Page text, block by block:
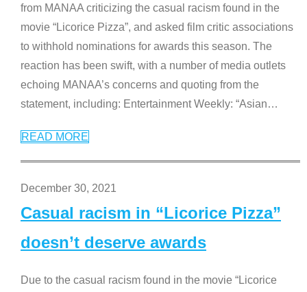
from MANAA criticizing the casual racism found in the
movie “Licorice Pizza”, and asked film critic associations
to withhold nominations for awards this season. The
reaction has been swift, with a number of media outlets
echoing MANAA’s concerns and quoting from the
statement, including: Entertainment Weekly: “Asian…
READ MORE
December 30, 2021
Casual racism in “Licorice Pizza”
doesn’t deserve awards
Due to the casual racism found in the movie “Licorice